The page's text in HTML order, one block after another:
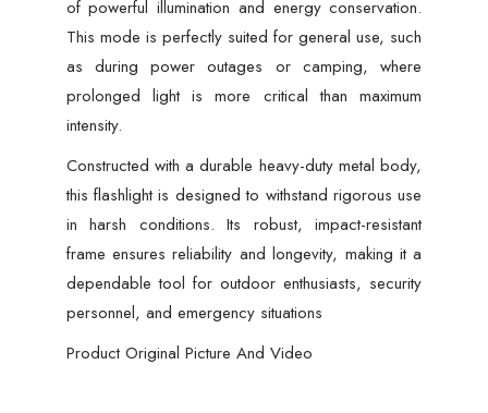
of powerful illumination and energy conservation.
This mode is perfectly suited for general use, such
as during power outages or camping, where
prolonged light is more critical than maximum
intensity.
Constructed with a durable heavy-duty metal body,
this flashlight is designed to withstand rigorous use
in harsh conditions. Its robust, impact-resistant
frame ensures reliability and longevity, making it a
dependable tool for outdoor enthusiasts, security
personnel, and emergency situations
Product Original Picture And Video